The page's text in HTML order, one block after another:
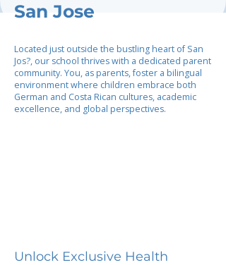
San Jose
Located just outside the bustling heart of San
Jos?, our school thrives with a dedicated parent
community. You, as parents, foster a bilingual
environment where children embrace both
German and Costa Rican cultures, academic
excellence, and global perspectives.
Unlock Exclusive Health